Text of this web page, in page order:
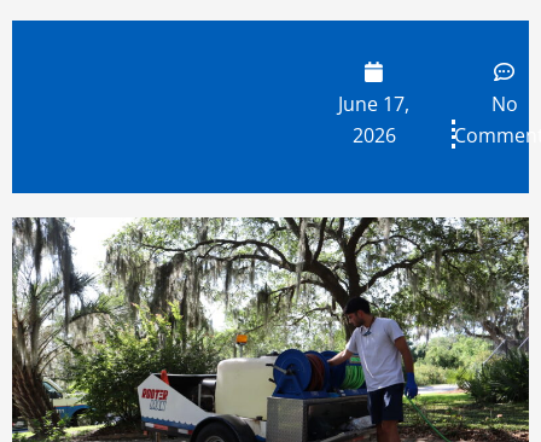
June 17,
2026
No